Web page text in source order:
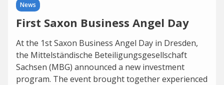
News
First Saxon Business Angel Day
At the 1st Saxon Business Angel Day in Dresden,
the Mittelständische Beteiligungsgesellschaft
Sachsen (MBG) announced a new investment
program. The event brought together experienced